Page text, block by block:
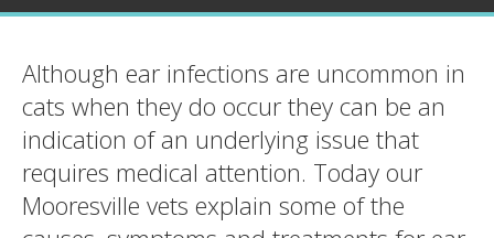
Although ear infections are uncommon in
cats when they do occur they can be an
indication of an underlying issue that
requires medical attention. Today our
Mooresville vets explain some of the